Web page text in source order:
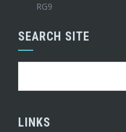
RG9
SEARCH SITE
LINKS